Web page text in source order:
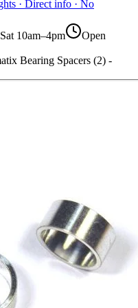
· Direct info · No
10am–4pm
Open
Bearing Spacers (2) -